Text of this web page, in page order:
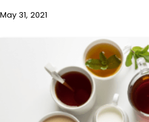
May 31, 2021